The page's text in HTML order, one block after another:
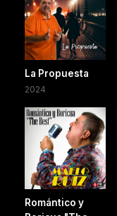
La Propuesta
2024
Romántico y